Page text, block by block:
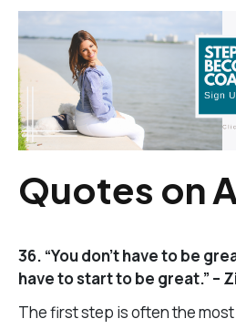
Quotes on
36. “You don’t have to be
have to start to be great.” –
The first step is often the